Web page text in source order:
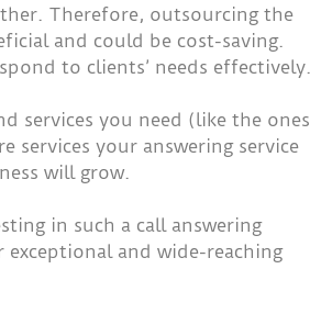
Therefore, outsourcing the
and could be cost-saving.
to clients’ needs effectively.
services you need (like the ones
your answering service
will grow.
in such a call answering
and wide-reaching